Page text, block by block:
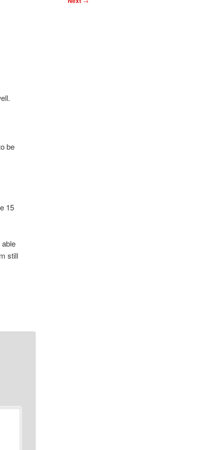
be
15
still